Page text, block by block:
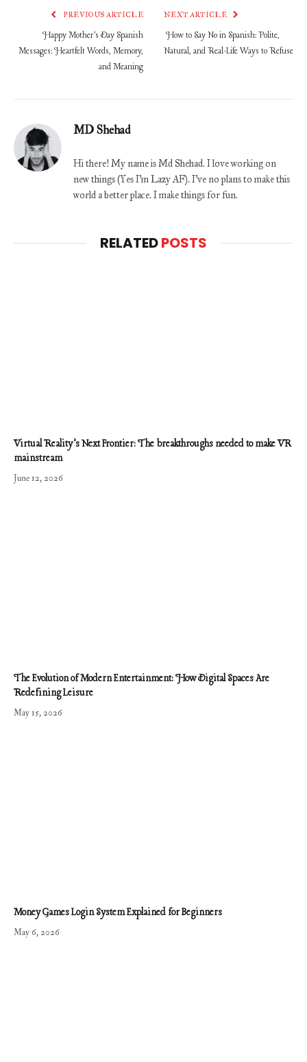
PREVIOUS ARTICLE
Happy Mother’s Day Spanish
Messages: Heartfelt Words, Memory,
and Meaning
NEXT ARTICLE
How to Say No in Spanish: Polite,
Natural, and Real-Life Ways to Refuse
MD Shehad
Hi there! My name is Md Shehad. I love working on
new things (Yes I'm Lazy AF). I've no plans to make this
world a better place. I make things for fun.
RELATEDPOSTS
Virtual Reality’s Next Frontier: The breakthroughs needed to make VR
mainstream
June 12, 2026
The Evolution of Modern Entertainment: How Digital Spaces Are
Redefining Leisure
May 15, 2026
Money Games Login System Explained for Beginners
May 6, 2026